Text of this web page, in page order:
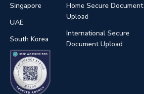
Singapore
UAE
South Korea
Home Secure Document
Upload
International Secure
Document Upload